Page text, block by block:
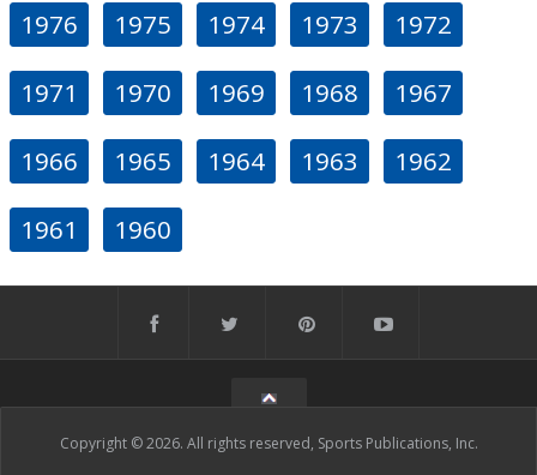
1976 1975 1974 1973 1972
1971 1970 1969 1968 1967
1966 1965 1964 1963 1962
1961 1960
Copyright © 2026. All rights reserved, Sports Publications, Inc.